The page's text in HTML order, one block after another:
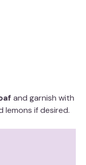
and garnish with
lemons if desired.